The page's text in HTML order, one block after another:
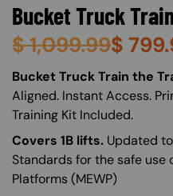
Bucket Truck
$1,099.99$
About (Long Description of
Bucket Truck Train the
Aligned. Instant Access.
Training Kit Included.
Covers 1B lifts. Updated
Standards for the safe use
Platforms (MEWP)